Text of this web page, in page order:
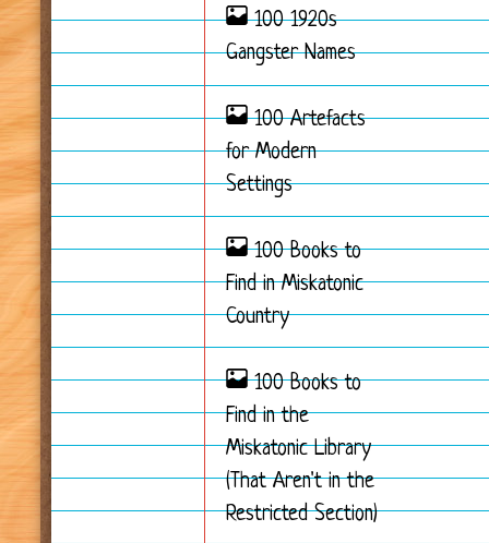
100 1920s
Gangster Names
100 Artefacts
for Modern
Settings
100 Books to
Find in Miskatonic
Country
100 Books to
Find in the
Miskatonic Library
(That Aren't in the
Restricted Section)